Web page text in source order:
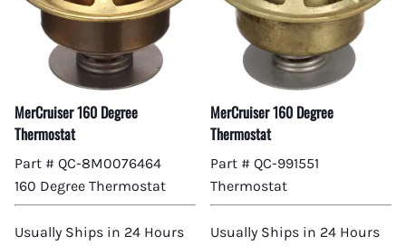
MerCruiser 160 Degree
Thermostat
Part # QC-8M0076464
160 Degree Thermostat
Usually Ships in 24 Hours
MerCruiser 160 Degree
Thermostat
Part # QC-991551
Thermostat
Usually Ships in 24 Hours